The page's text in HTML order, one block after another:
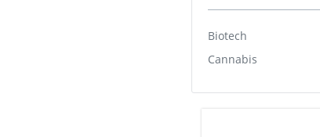
Biotech
Cannabis